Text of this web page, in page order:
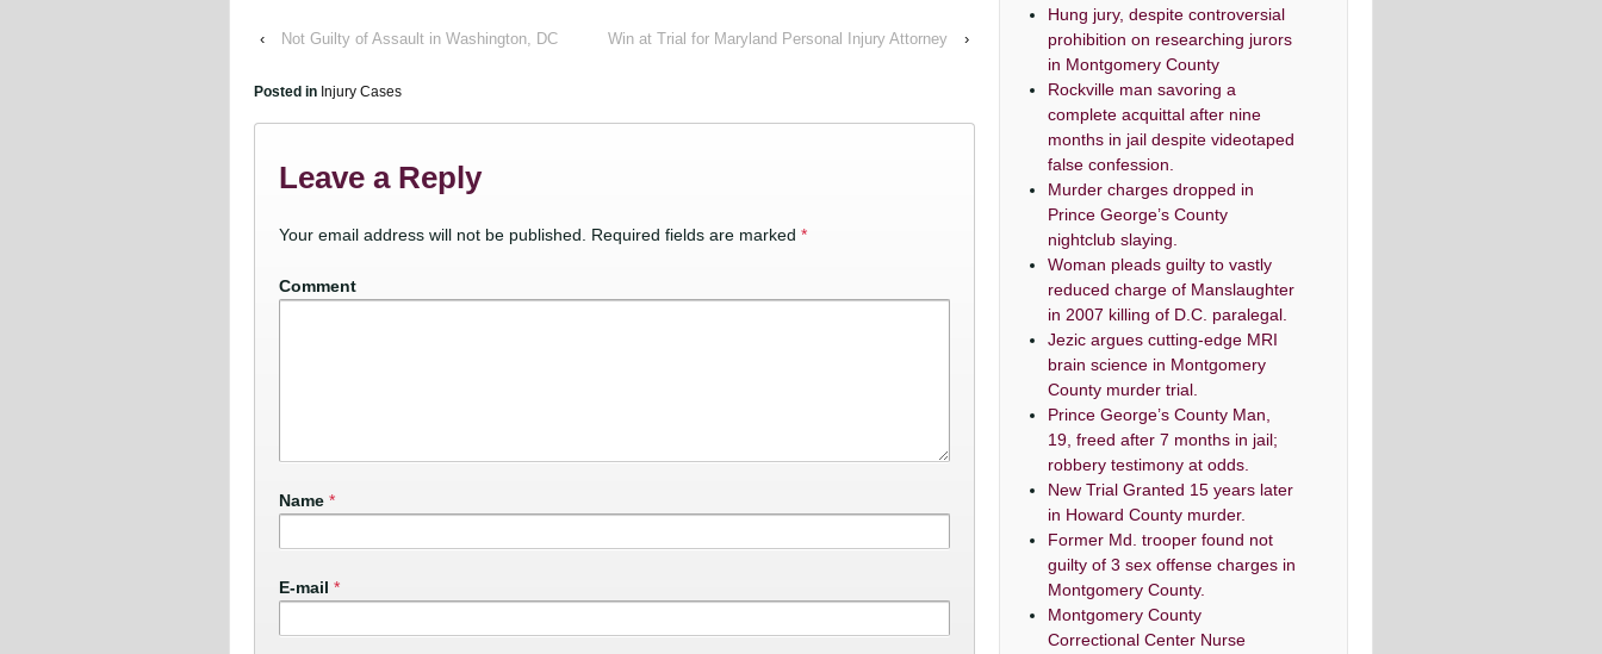
‹ Not Guilty of Assault in Washington, DC Win at Trial for Maryland Personal Injury Attorney ›
Posted in Injury Cases
Leave a Reply
Your email address will not be published. Required fields are marked *
Comment
Name *
E-mail *
Hung jury, despite controversial
prohibition on researching jurors
in Montgomery County
Rockville man savoring a
complete acquittal after nine
months in jail despite videotaped
false confession.
Murder charges dropped in
Prince George’s County
nightclub slaying.
Woman pleads guilty to vastly
reduced charge of Manslaughter
in 2007 killing of D.C. paralegal.
Jezic argues cutting-edge MRI
brain science in Montgomery
County murder trial.
Prince George’s County Man,
19, freed after 7 months in jail;
robbery testimony at odds.
New Trial Granted 15 years later
in Howard County murder.
Former Md. trooper found not
guilty of 3 sex offense charges in
Montgomery County.
Montgomery County
Correctional Center Nurse